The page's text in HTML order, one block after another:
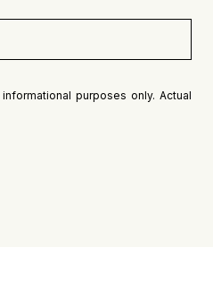
purposes only. Actual